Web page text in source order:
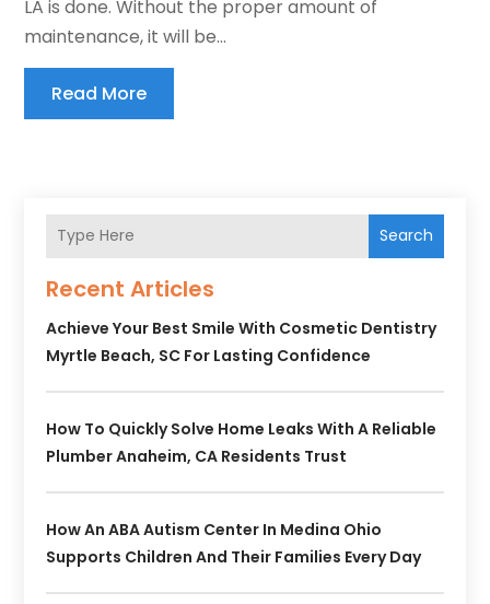
LA is done. Without the proper amount of
maintenance, it will be...
Read More
Search
Recent Articles
Achieve Your Best Smile With Cosmetic Dentistry
Myrtle Beach, SC For Lasting Confidence
How To Quickly Solve Home Leaks With A Reliable
Plumber Anaheim, CA Residents Trust
How An ABA Autism Center In Medina Ohio
Supports Children And Their Families Every Day